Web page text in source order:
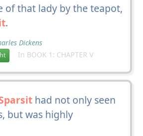
of that lady by the teapot,
.
Dickens
In BOOK 1: CHAPTER V
had not only seen
but was highly